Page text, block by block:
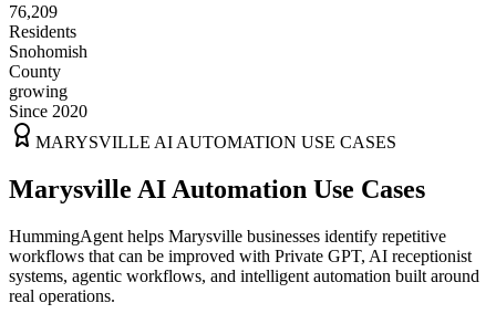
76,209
Residents
Snohomish
County
growing
Since 2020
MARYSVILLE AI AUTOMATION USE CASES
Marysville AI Automation Use Cases
HummingAgent helps Marysville businesses identify repetitive
workflows that can be improved with Private GPT, AI receptionist
systems, agentic workflows, and intelligent automation built around
real operations.